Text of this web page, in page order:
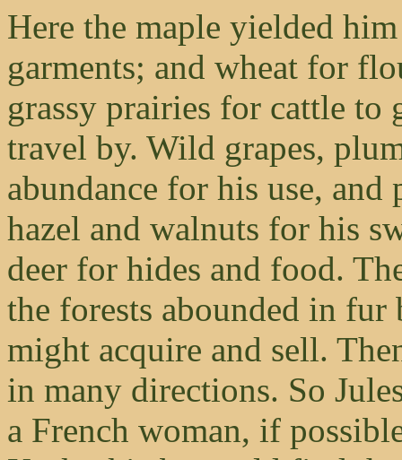
Here the maple yielded
garments; and wheat for
grassy prairies for cattle
travel by. Wild grapes,
abundance for his use,
hazel and walnuts for his
deer for hides and food.
the forests abounded in fur
might acquire and sell.
in many directions. So
a French woman, if